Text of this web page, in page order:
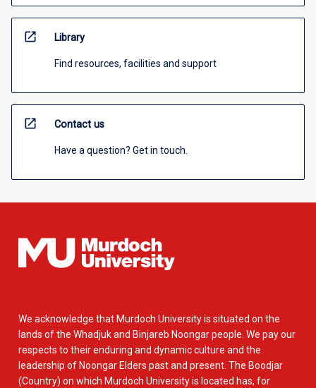
open_in_new Library
Find resources, facilities and support
open_in_new Contact us
Have a question? Get in touch.
We acknowledge that Murdoch University is situated on the
lands of the Whadjuk and Binjareb Noongar people. We pay our
respects to their enduring and dynamic culture and the
leadership of Noongar Elders past and present. The Boodjar
(Country) on which Murdoch University is located has, for